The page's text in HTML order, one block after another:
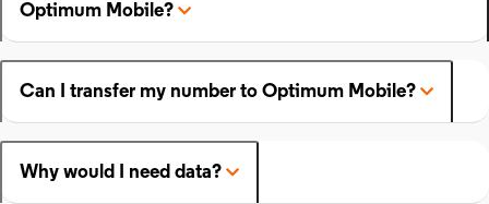
Optimum Mobile?
Can I transfer my number to Optimum Mobile?
Why would I need data?